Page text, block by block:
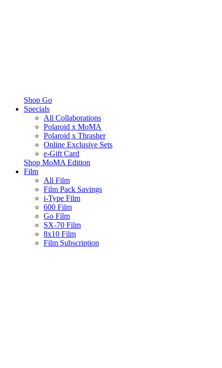
Shop Go
Specials
All Collaborations
Polaroid x MoMA
Polaroid x Thrasher
Online Exclusive Sets
e-Gift Card
Shop MoMA Edition
Film
All Film
Film Pack Savings
i-Type Film
600 Film
Go Film
SX-70 Film
8x10 Film
Film Subscription